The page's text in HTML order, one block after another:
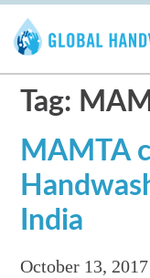
Tag:
MAMTA
India
October 13, 2017